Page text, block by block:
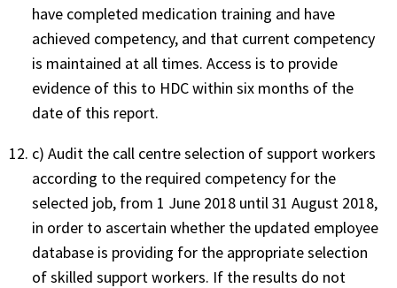
have completed medication training and have
achieved competency, and that current competency
is maintained at all times. Access is to provide
evidence of this to HDC within six months of the
date of this report.
c) Audit the call centre selection of support workers
according to the required competency for the
selected job, from 1 June 2018 until 31 August 2018,
in order to ascertain whether the updated employee
database is providing for the appropriate selection
of skilled support workers. If the results do not